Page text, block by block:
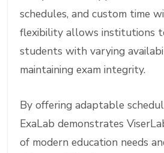
schedules, and custom time
flexibility allows institutions
students with varying
maintaining exam integrity.
By offering adaptable
ExaLab demonstrates
of modern education needs